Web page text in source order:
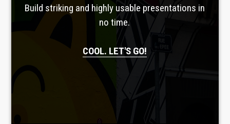
Build striking and highly usable presentations in
no time.
COOL. LET'S GO!